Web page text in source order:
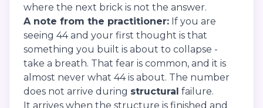
where the next brick is not the answer.
A note from the practitioner: If you are
seeing 44 and your first thought is that
something you built is about to collapse -
take a breath. That fear is common, and it is
almost never what 44 is about. The number
does not arrive during structural failure.
It arrives when the structure is finished and